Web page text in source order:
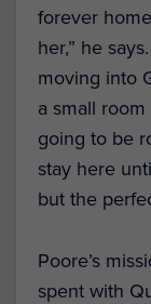
forever
her,” he
moving into
a small room
going to be
stay here
but the
Poore’s
spent with